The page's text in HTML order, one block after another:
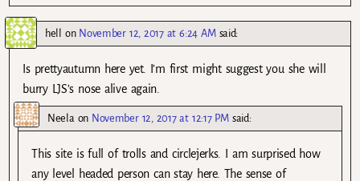
hell on November 12, 2017 at 6:24 AM said:
Is prettyautumn here yet. I’m first might suggest you she will
burry LJS’s nose alive again.
Neela on November 12, 2017 at 12:17 PM said:
This site is full of trolls and circlejerks. I am surprised how
any level headed person can stay here. The sense of